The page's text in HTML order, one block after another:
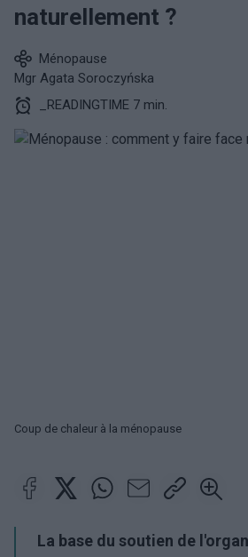
naturellement ?
Ménopause
Mgr Agata Soroczyńska
_READINGTIME 7 min.
Coup de chaleur à la ménopause
La base du soutien de